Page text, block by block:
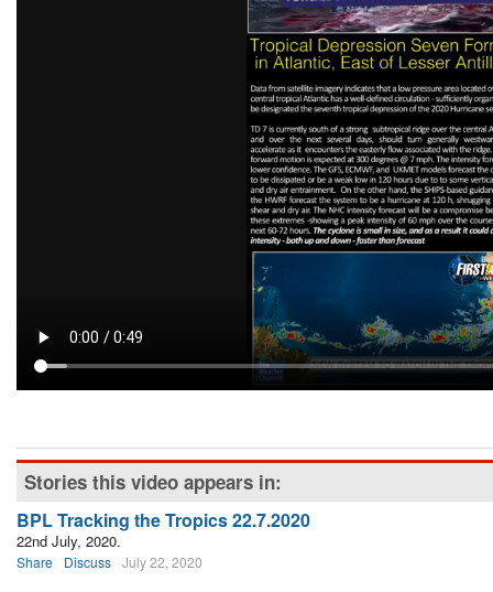
Stories this video appears in:
BPL Tracking the Tropics 22.7.2020
22nd July, 2020.
Share Discuss July 22, 2020